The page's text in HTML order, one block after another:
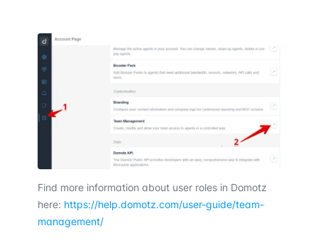
Find more information about user roles in Domotz
here: https://help.domotz.com/user-guide/team-
management/